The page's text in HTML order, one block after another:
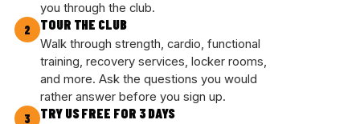
you through the club.
2 TOUR THE CLUB
Walk through strength, cardio, functional
training, recovery services, locker rooms,
and more. Ask the questions you would
rather answer before you sign up.
3 TRY US FREE FOR 3 DAYS